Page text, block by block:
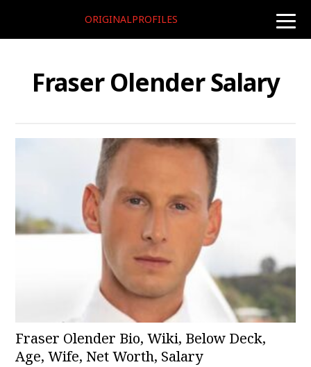
toggle
ORIGINALPROFILES
Fraser Olender Salary
Fraser Olender Bio, Wiki, Below Deck,
Age, Wife, Net Worth, Salary